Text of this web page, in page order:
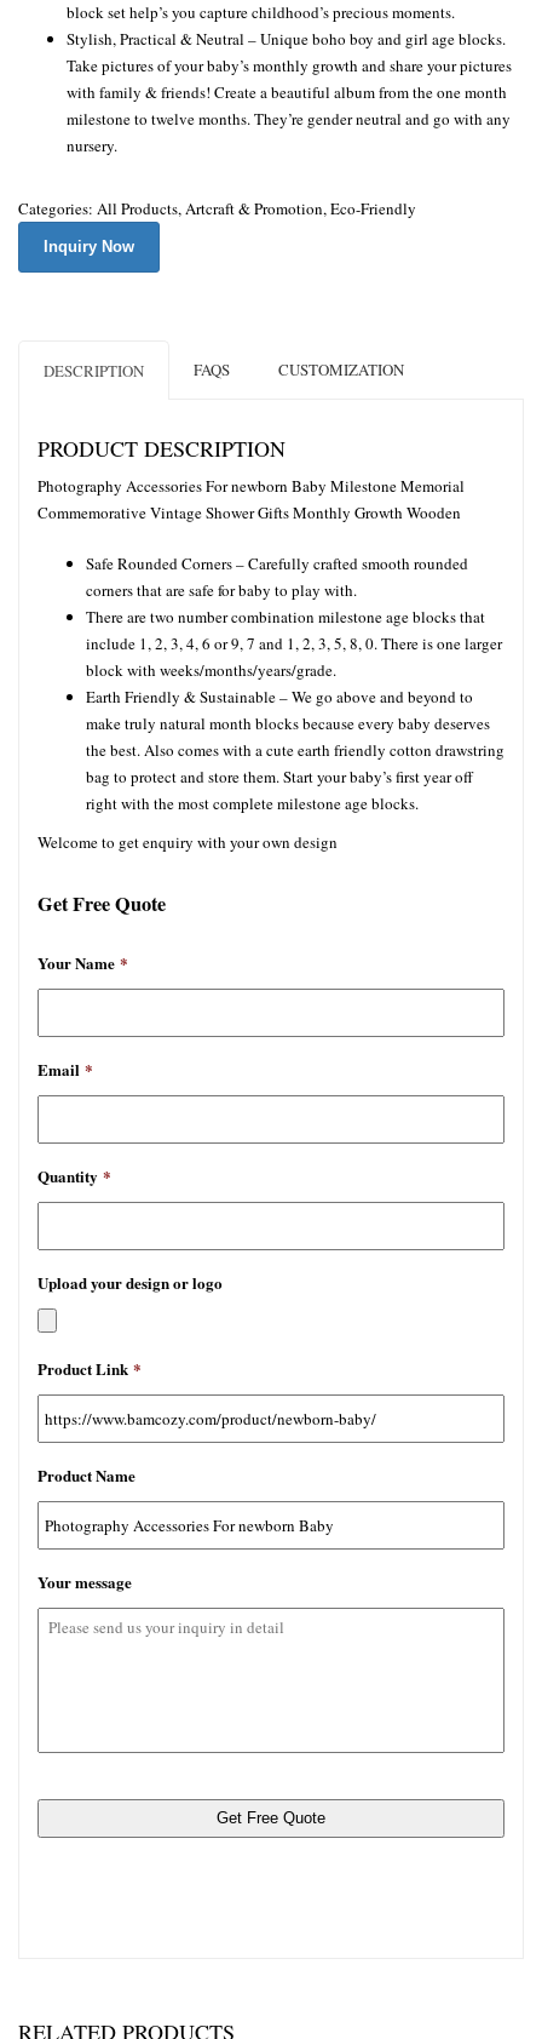
block set help’s you capture childhood’s precious moments.
Stylish, Practical & Neutral – Unique boho boy and girl age blocks.
Take pictures of your baby’s monthly growth and share your pictures
with family & friends! Create a beautiful album from the one month
milestone to twelve months. They’re gender neutral and go with any
nursery.
Categories: All Products,Artcraft & Promotion,Eco-Friendly
Inquiry Now
DESCRIPTION FAQS CUSTOMIZATION
PRODUCT DESCRIPTION
Photography Accessories For newborn Baby Milestone Memorial
Commemorative Vintage Shower Gifts Monthly Growth Wooden
Safe Rounded Corners – Carefully crafted smooth rounded
corners that are safe for baby to play with.
There are two number combination milestone age blocks that
include 1, 2, 3, 4, 6 or 9, 7 and 1, 2, 3, 5, 8, 0. There is one larger
block with weeks/months/years/grade.
Earth Friendly & Sustainable – We go above and beyond to
make truly natural month blocks because every baby deserves
the best. Also comes with a cute earth friendly cotton drawstring
bag to protect and store them. Start your baby’s first year off
right with the most complete milestone age blocks.
Welcome to get enquiry with your own design
Get Free Quote
Your Name *
Email *
Quantity *
Upload your design or logo
许
文
件
型：
jpg,
gif,
pdf,
rar。
Product Link *
Product Name
Your message
RELATED PRODUCTS